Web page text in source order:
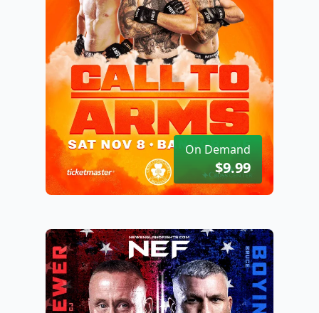
On Demand
$9.99